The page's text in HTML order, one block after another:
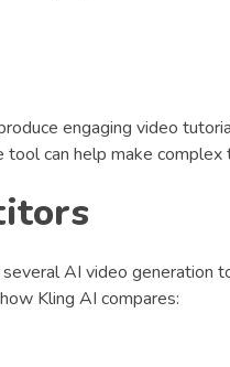
engaging video
can help make
AI video generation
Kling AI compares: